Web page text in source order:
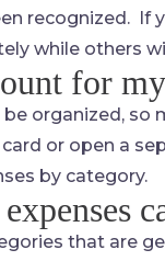
recognized. If
while others
for my
organized, so
or open a
by category.
that are